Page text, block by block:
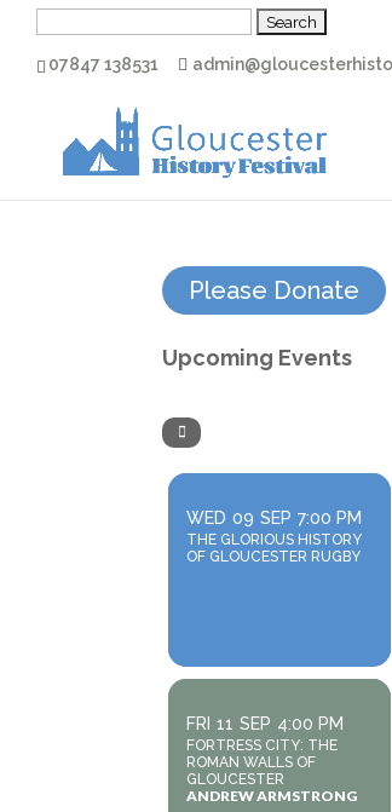
07847 138531
Please Donate
Upcoming Events
WED 09 SEP 7:00 PM
THE GLORIOUS HISTORY
OF GLOUCESTER RUGBY
FRI 11 SEP 4:00 PM
FORTRESS CITY: THE
ROMAN WALLS OF
GLOUCESTER
ANDREW ARMSTRONG